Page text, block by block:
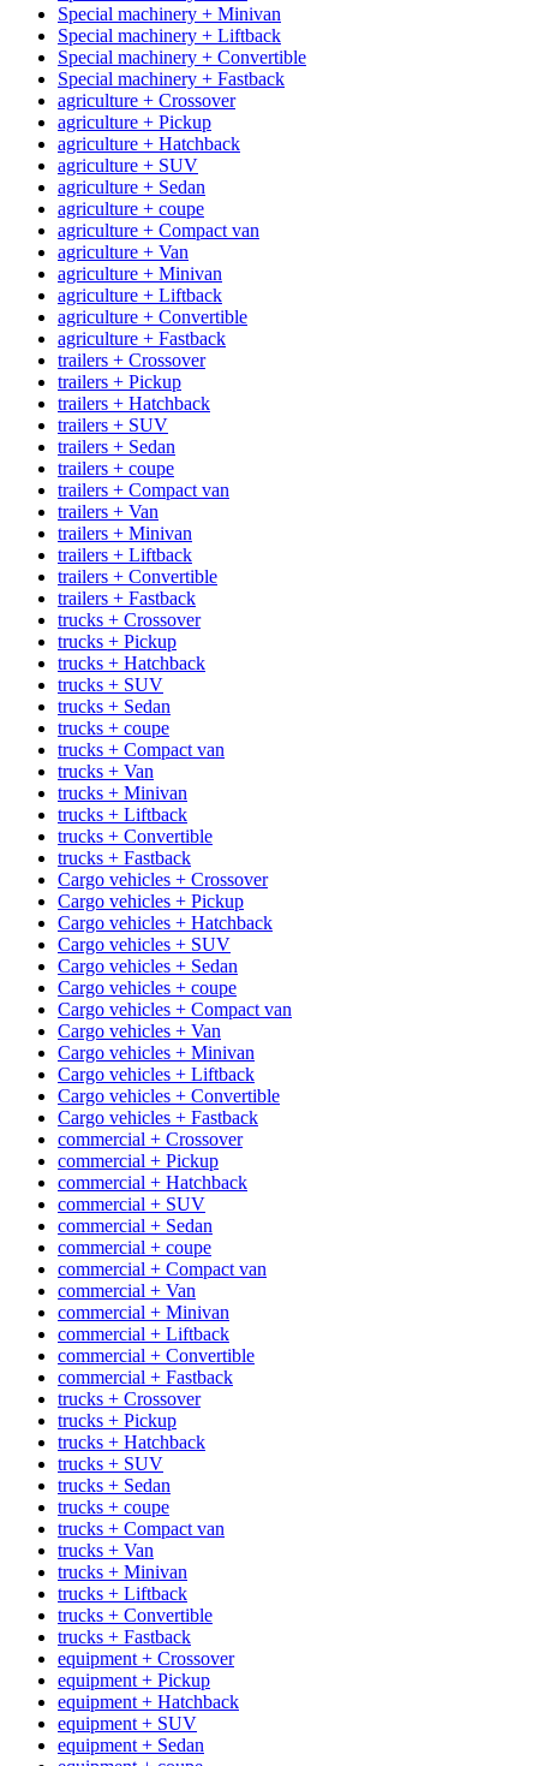
Special machinery + Minivan
Special machinery + Liftback
Special machinery + Convertible
Special machinery + Fastback
agriculture + Crossover
agriculture + Pickup
agriculture + Hatchback
agriculture + SUV
agriculture + Sedan
agriculture + coupe
agriculture + Compact van
agriculture + Van
agriculture + Minivan
agriculture + Liftback
agriculture + Convertible
agriculture + Fastback
trailers + Crossover
trailers + Pickup
trailers + Hatchback
trailers + SUV
trailers + Sedan
trailers + coupe
trailers + Compact van
trailers + Van
trailers + Minivan
trailers + Liftback
trailers + Convertible
trailers + Fastback
trucks + Crossover
trucks + Pickup
trucks + Hatchback
trucks + SUV
trucks + Sedan
trucks + coupe
trucks + Compact van
trucks + Van
trucks + Minivan
trucks + Liftback
trucks + Convertible
trucks + Fastback
Cargo vehicles + Crossover
Cargo vehicles + Pickup
Cargo vehicles + Hatchback
Cargo vehicles + SUV
Cargo vehicles + Sedan
Cargo vehicles + coupe
Cargo vehicles + Compact van
Cargo vehicles + Van
Cargo vehicles + Minivan
Cargo vehicles + Liftback
Cargo vehicles + Convertible
Cargo vehicles + Fastback
commercial + Crossover
commercial + Pickup
commercial + Hatchback
commercial + SUV
commercial + Sedan
commercial + coupe
commercial + Compact van
commercial + Van
commercial + Minivan
commercial + Liftback
commercial + Convertible
commercial + Fastback
trucks + Crossover
trucks + Pickup
trucks + Hatchback
trucks + SUV
trucks + Sedan
trucks + coupe
trucks + Compact van
trucks + Van
trucks + Minivan
trucks + Liftback
trucks + Convertible
trucks + Fastback
equipment + Crossover
equipment + Pickup
equipment + Hatchback
equipment + SUV
equipment + Sedan